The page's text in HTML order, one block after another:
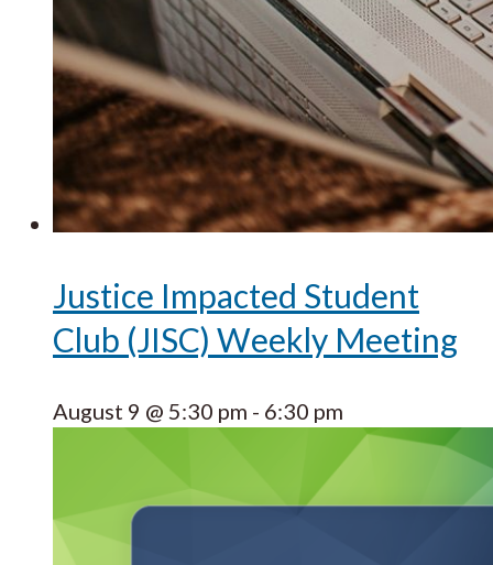
Justice Impacted Student
Club (JISC) Weekly Meeting
August 9 @ 5:30 pm - 6:30 pm